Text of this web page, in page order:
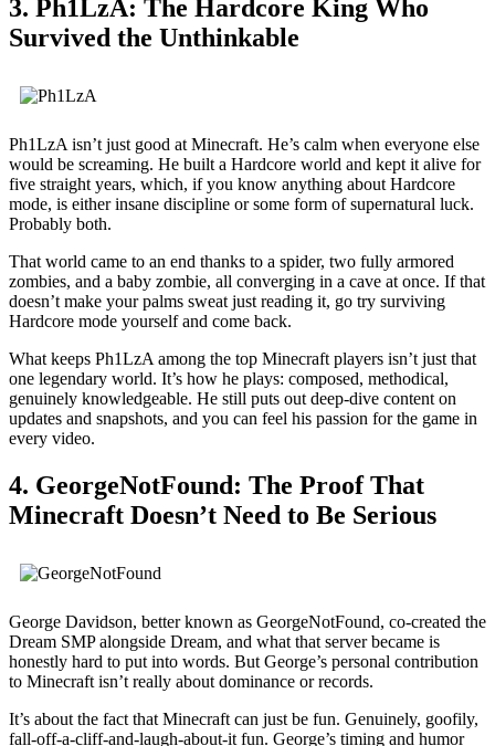
3. Ph1LzA: The Hardcore King Who
Survived the Unthinkable
Ph1LzA isn’t just good at Minecraft. He’s calm when everyone else
would be screaming. He built a Hardcore world and kept it alive for
five straight years, which, if you know anything about Hardcore
mode, is either insane discipline or some form of supernatural luck.
Probably both.
That world came to an end thanks to a spider, two fully armored
zombies, and a baby zombie, all converging in a cave at once. If that
doesn’t make your palms sweat just reading it, go try surviving
Hardcore mode yourself and come back.
What keeps Ph1LzA among the top Minecraft players isn’t just that
one legendary world. It’s how he plays: composed, methodical,
genuinely knowledgeable. He still puts out deep-dive content on
updates and snapshots, and you can feel his passion for the game in
every video.
4. GeorgeNotFound: The Proof That
Minecraft Doesn’t Need to Be Serious
George Davidson, better known as GeorgeNotFound, co-created the
Dream SMP alongside Dream, and what that server became is
honestly hard to put into words. But George’s personal contribution
to Minecraft isn’t really about dominance or records.
It’s about the fact that Minecraft can just be fun. Genuinely, goofily,
fall-off-a-cliff-and-laugh-about-it fun. George’s timing and humor